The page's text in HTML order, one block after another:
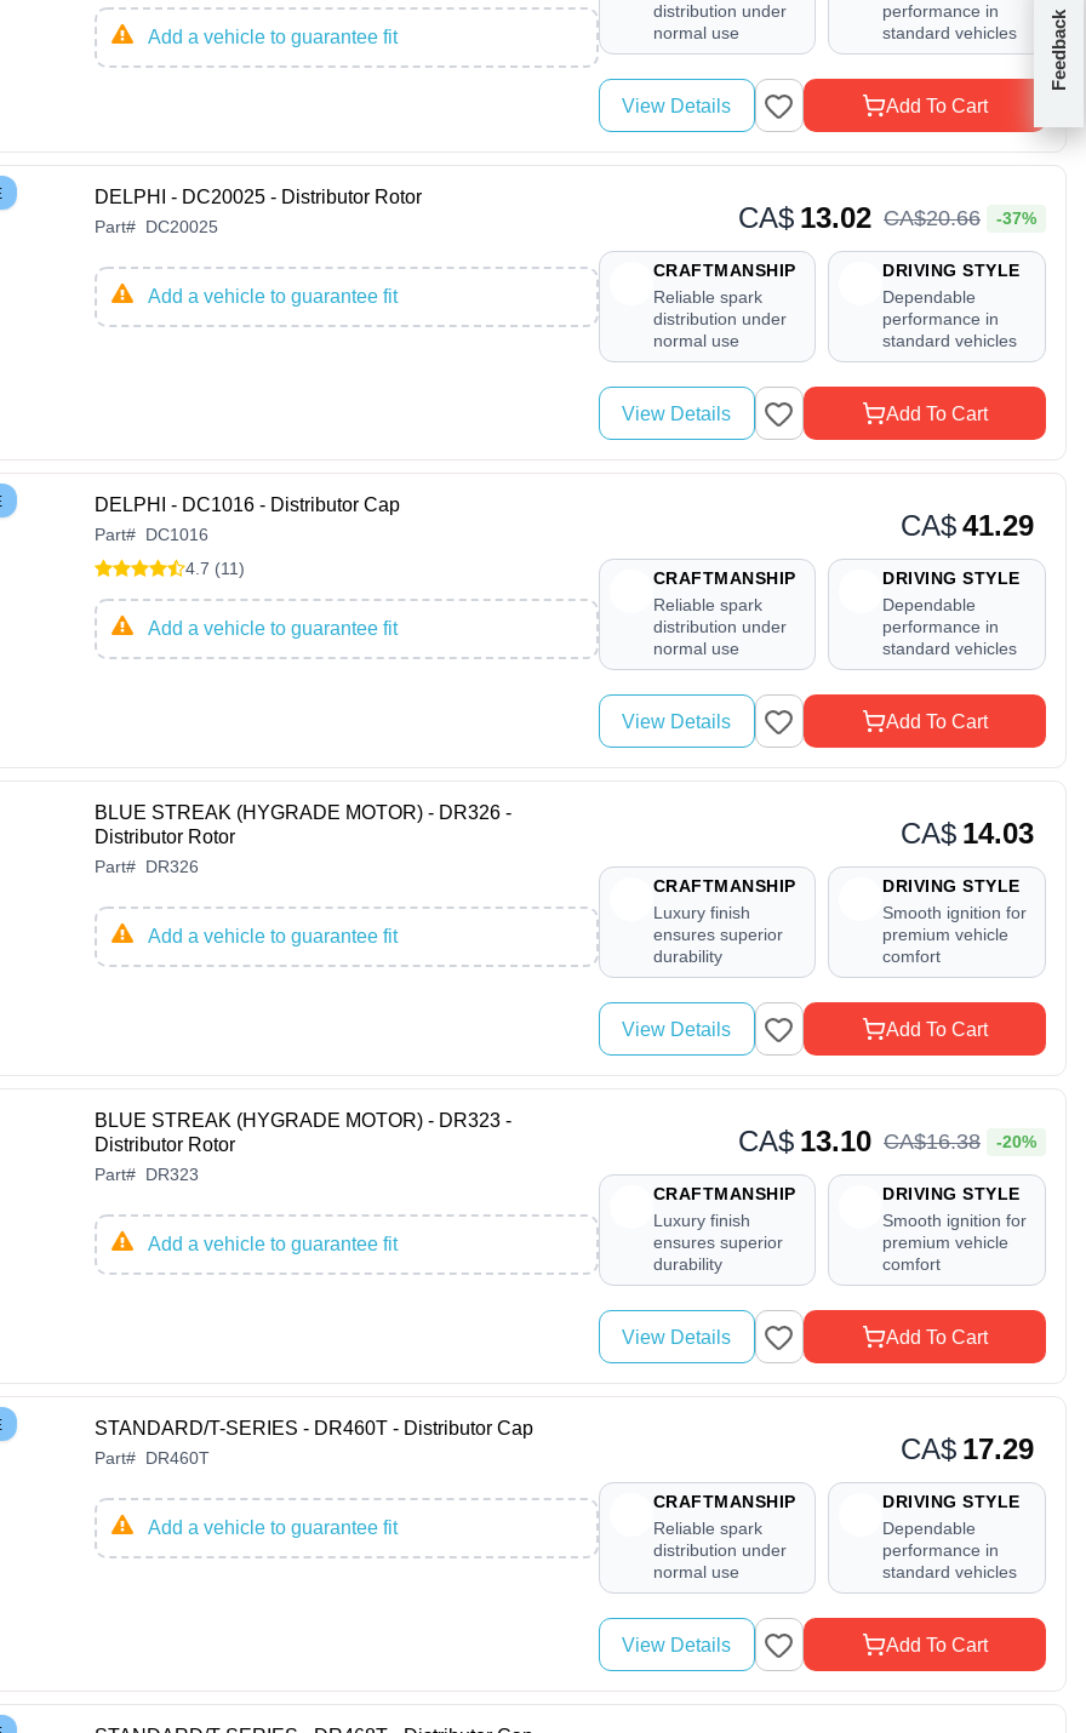
Feedback
Add a vehicle to guarantee fit
distribution under
normal use
performance in
standard vehicles
View Details Add To Cart
DELPHI - DC20025 - Distributor Rotor
Part# DC20025
Add a vehicle to guarantee fit
CA$ 13.02 CA$20.66 -37%
CRAFTMANSHIP
Reliable spark
distribution under
normal use
DRIVING STYLE
Dependable
performance in
standard vehicles
View Details Add To Cart
DELPHI - DC1016 - Distributor Cap
Part# DC1016
4.7 (11)
Add a vehicle to guarantee fit
CA$41.29
CRAFTMANSHIP
Reliable spark
distribution under
normal use
DRIVING STYLE
Dependable
performance in
standard vehicles
View Details Add To Cart
BLUE STREAK (HYGRADE MOTOR) - DR326 -
Distributor Rotor
Part# DR326
Add a vehicle to guarantee fit
CA$ 14.03
CRAFTMANSHIP
Luxury finish
ensures superior
durability
DRIVING STYLE
Smooth ignition for
premium vehicle
comfort
View Details Add To Cart
BLUE STREAK (HYGRADE MOTOR) - DR323 -
Distributor Rotor
Part# DR323
Add a vehicle to guarantee fit
CA$ 13.10 CA$16.38 -20%
CRAFTMANSHIP
Luxury finish
ensures superior
durability
DRIVING STYLE
Smooth ignition for
premium vehicle
comfort
View Details Add To Cart
STANDARD/T-SERIES - DR460T - Distributor Cap
Part# DR460T
Add a vehicle to guarantee fit
CA$ 17.29
CRAFTMANSHIP
Reliable spark
distribution under
normal use
DRIVING STYLE
Dependable
performance in
standard vehicles
View Details Add To Cart